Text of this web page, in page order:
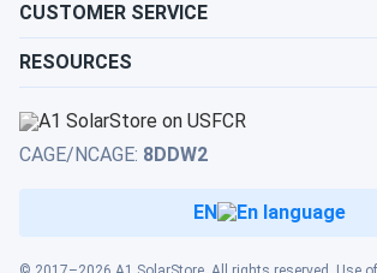
CUSTOMER SERVICE
RESOURCES
CAGE/NCAGE: 8DDW2
EN